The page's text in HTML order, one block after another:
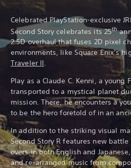
Celebrated PlayStation-exclusive
Second Story celebrates its 25th
2.5D overhaul that fuses 2D pixel
environments, like Square Enix’s
Traveler II.
Play as a Claude C. Kenni, a young
transported to a mystical planet
mission. There, he encounters a
to be the hero foretold of in an
In addition to the striking visual
Second Story R features new
overs in both English and
and re-arranged music from